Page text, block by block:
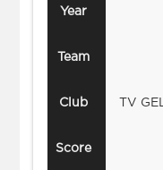
Year
Team
Club
Score
TV